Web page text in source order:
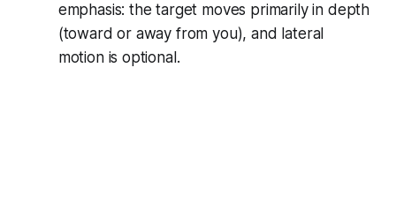
emphasis: the target moves primarily in depth
(toward or away from you), and lateral
motion is optional.